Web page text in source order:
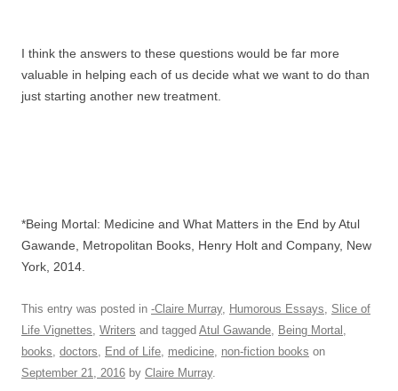
I think the answers to these questions would be far more
valuable in helping each of us decide what we want to do than
just starting another new treatment.
*Being Mortal: Medicine and What Matters in the End by Atul
Gawande, Metropolitan Books, Henry Holt and Company, New
York, 2014.
This entry was posted in -Claire Murray, Humorous Essays, Slice of
Life Vignettes, Writers and tagged Atul Gawande, Being Mortal ,
books, doctors, End of Life, medicine, non-fiction books on
September 21, 2016 by Claire Murray.